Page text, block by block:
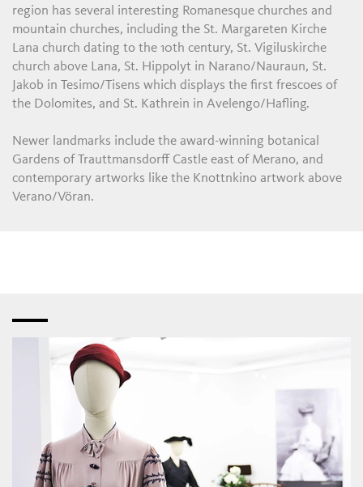
region has several interesting Romanesque churches and
mountain churches, including the St. Margareten Kirche
Lana church dating to the 10th century, St. Vigiluskirche
church above Lana, St. Hippolyt in Narano/Nauraun, St.
Jakob in Tesimo/Tisens which displays the first frescoes of
the Dolomites, and St. Kathrein in Avelengo/Hafling.
Newer landmarks include the award-winning botanical
Gardens of Trauttmansdorff Castle east of Merano, and
contemporary artworks like the Knottnkino artwork above
Verano/Vöran.